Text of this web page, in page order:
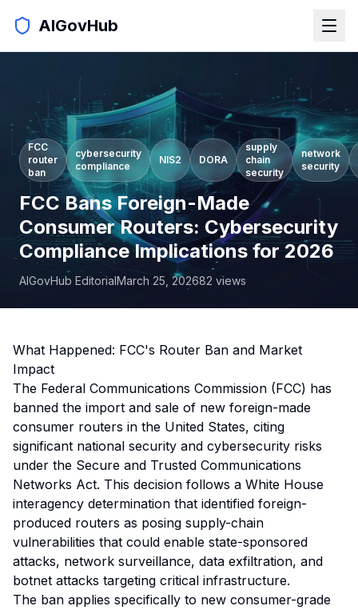
AIGovHub
FCC
router
ban
cybersecurity
compliance
NIS2 DORA
supply
chain
security
network
security
FCC Bans Foreign-Made
Consumer Routers: Cybersecurity
Compliance Implications for 2026
AIGovHub EditorialMarch 25, 202682 views
What Happened: FCC's Router Ban and Market
Impact
The Federal Communications Commission (FCC) has
banned the import and sale of new foreign-made
consumer routers in the United States, citing
significant national security and cybersecurity risks
under the Secure and Trusted Communications
Networks Act. This decision follows a White House
interagency determination that identified foreign-
produced routers as posing supply-chain
vulnerabilities that could enable state-sponsored
attacks, network surveillance, data exfiltration, and
botnet attacks targeting critical infrastructure.
The ban applies specifically to new consumer-grade